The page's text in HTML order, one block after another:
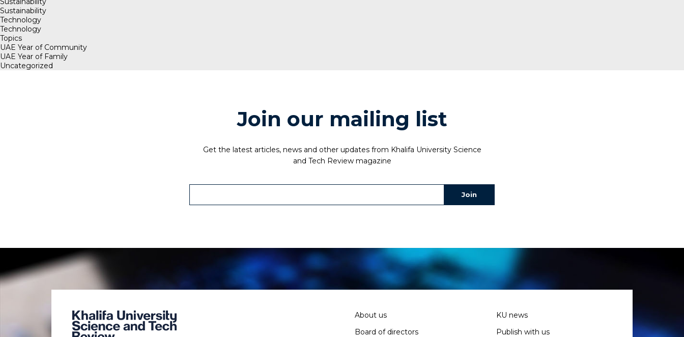
Sustainability
Technology
Technology
Topics
UAE Year of Community
UAE Year of Family
Uncategorized
Join our mailing list
Get the latest articles, news and other updates from Khalifa University Science
and Tech Review magazine
About us
Board of directors
KU news
Publish with us